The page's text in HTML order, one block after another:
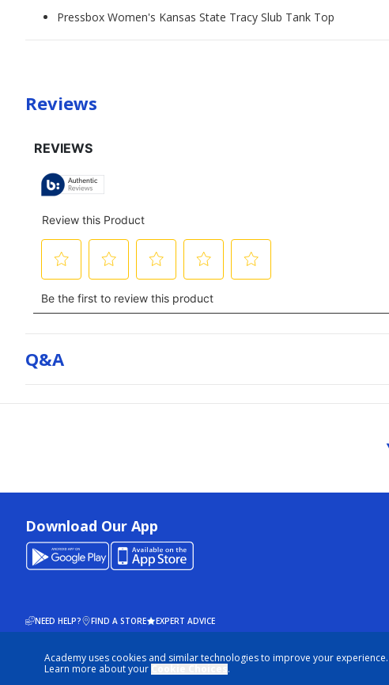
Academy uses cookies and similar technologies to improve your
Learn more about your
.
Pressbox Women's Kansas State Tracy Slub Tank Top
Reviews
Q&a
Download Our App
NEED HELP? FIND A STORE EXPERT ADVICE
COOKIE
© 2026 ACADEMY SPORTS + OUTDOORS. ALL RIGHTS RESERVED